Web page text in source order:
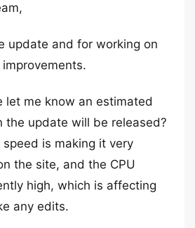
update and for working on
let me know an estimated
the update will be released?
is making it very
the site, and the CPU
high, which is affecting
any edits.